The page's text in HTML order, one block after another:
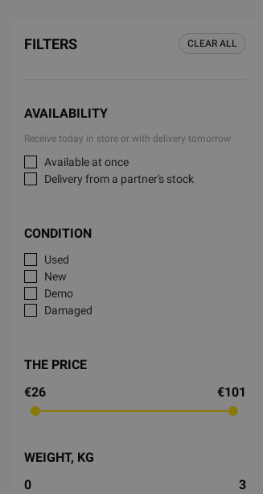
FILTERS CLEAR ALL
AVAILABILITY
Receive today in store or with delivery tomorrow
Available at once
Delivery from a partner's stock
CONDITION
Used
New
Demo
Damaged
THE PRICE
€26
€101
WEIGHT, KG
0
3